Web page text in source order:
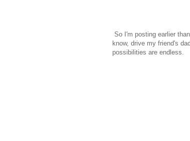
So I'm posting earlier
know, drive my friend's
possibilities are endless.